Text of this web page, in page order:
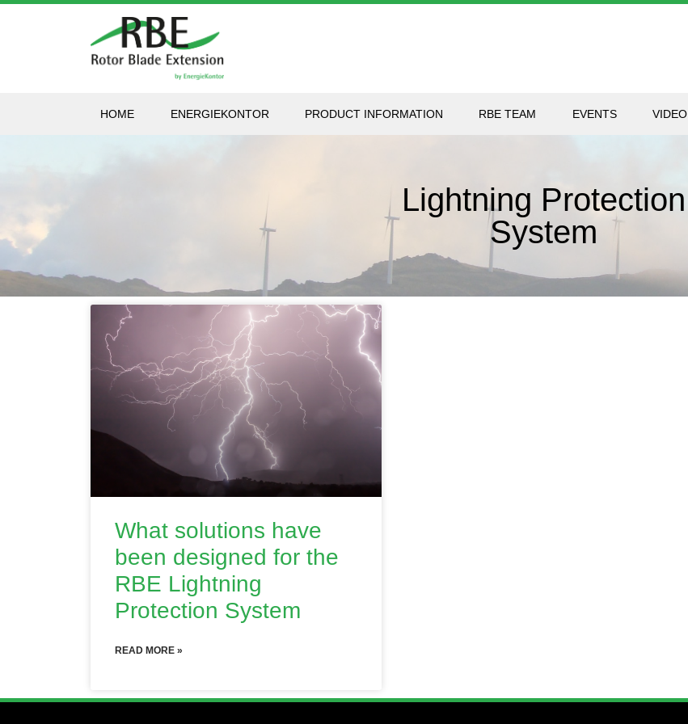
HOME ENERGIEKONTOR PRODUCT INFORMATION RBE TEAM EVENTS VIDEO
Lightning Protection
System
What solutions have
been designed for the
RBE Lightning
Protection System
READ MORE »